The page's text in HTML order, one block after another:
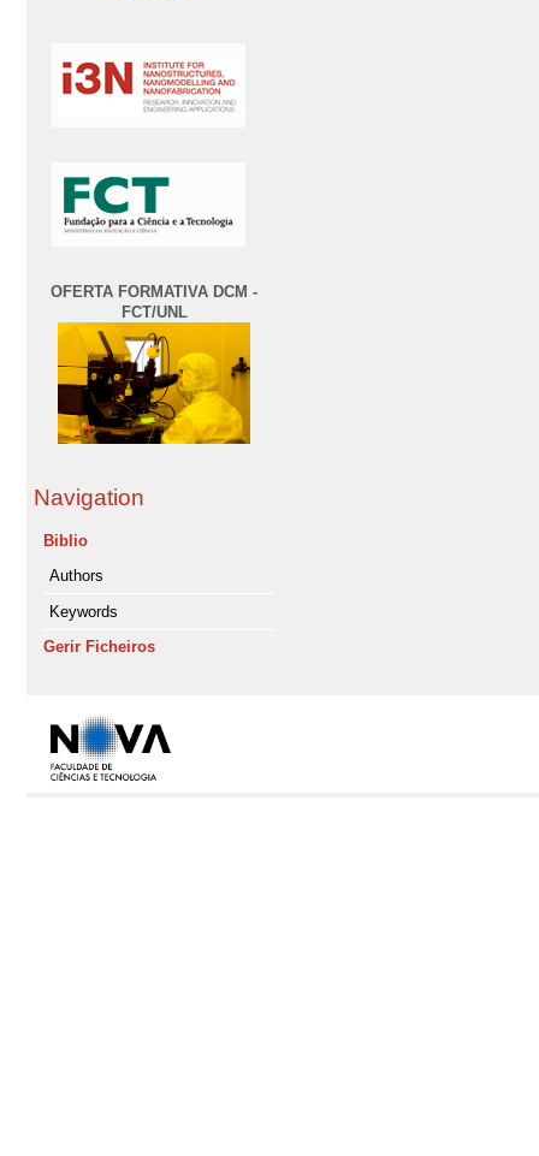
OFERTA FORMATIVA DCM -
FCT/UNL
Navigation
Biblio
Authors
Keywords
Gerir Ficheiros